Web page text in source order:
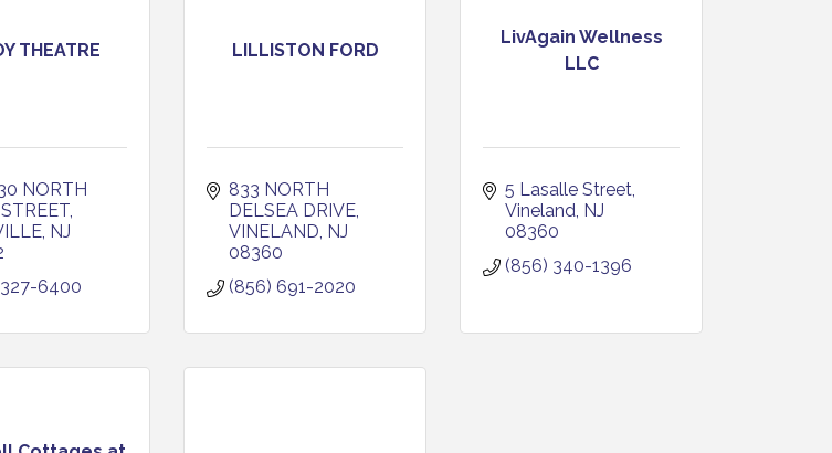
THEATRE
NORTH
NJ
6400
LILLISTON FORD
833 NORTH
DELSEA DRIVE
VINELAND NJ
08360
(856) 691-2020
LivAgain Wellness
LLC
5 Lasalle Street
Vineland NJ
08360
(856) 340-1396